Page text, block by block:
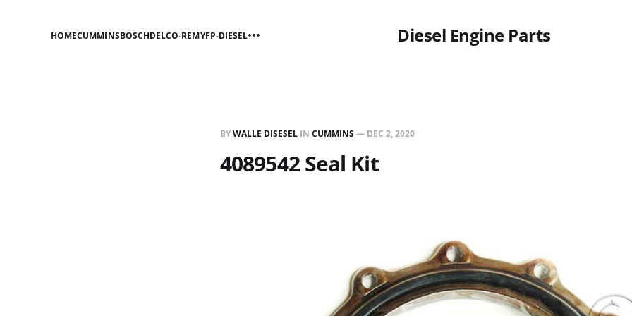
Diesel Engine Parts
HOMECUMMINSBOSCHDELCO-REMYFP-DIESEL
BYWALLE DISESEL IN CUMMINS— DEC 2, 2020
4089542 Seal Kit